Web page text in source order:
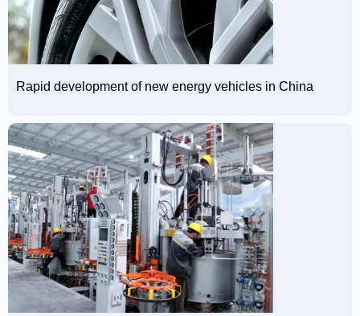
Rapid development of new energy vehicles in China